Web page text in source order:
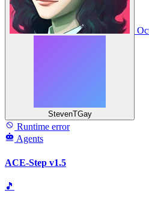
StevenTGay
Runtime error
Agents
ACE-Step v1.5
🎵